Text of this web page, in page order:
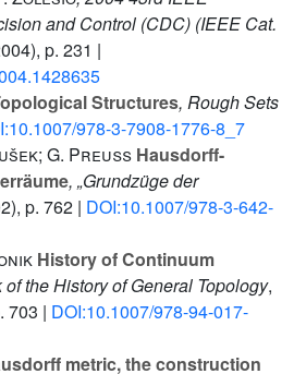
and Control (CDC) (IEEE Cat.
p. 231 |
Structures, Rough Sets
978-3-7908-1776-8_7
G. Preuß Hausdorff-
, „Grundzüge der
p. 762 | DOI:10.1007/978-3-642-
History of Continuum
the History of General Topology,
703 | DOI:10.1007/978-94-017-
metric, the construction